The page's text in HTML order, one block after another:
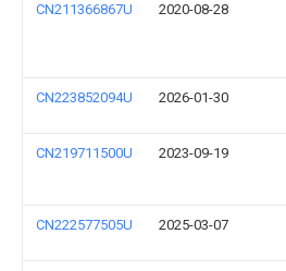
CN211366867U 2020-08-28
CN223852094U 2026-01-30
CN219711500U 2023-09-19
CN222577505U 2025-03-07